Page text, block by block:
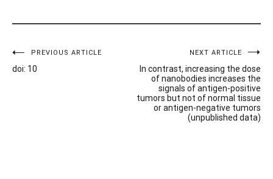
Post
navigation
PREVIOUS ARTICLE
doi: 10
NEXT ARTICLE
In contrast, increasing the dose
of nanobodies increases the
signals of antigen-positive
tumors but not of normal tissue
or antigen-negative tumors
(unpublished data)